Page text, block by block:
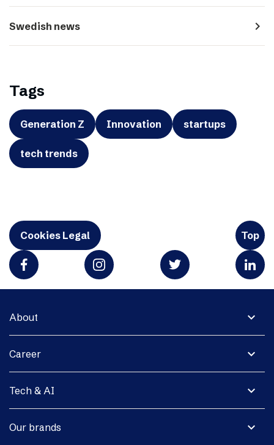
Swedish news navigate_next
Tags
Generation Z Innovation startups
tech trends
Cookies Legal Top
expand_more
About
expand_more
Career
expand_more
Tech & AI
expand_more
Our brands